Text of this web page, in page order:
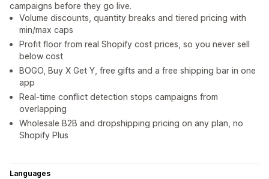
campaigns before they go live.
Volume discounts, quantity breaks and tiered pricing with
min/max caps
Profit floor from real Shopify cost prices, so you never sell
below cost
BOGO, Buy X Get Y, free gifts and a free shipping bar in one
app
Real-time conflict detection stops campaigns from
overlapping
Wholesale B2B and dropshipping pricing on any plan, no
Shopify Plus
Languages